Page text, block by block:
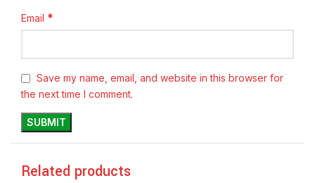
Email *
Save my name, email, and website in this browser for
the next time I comment.
Related products